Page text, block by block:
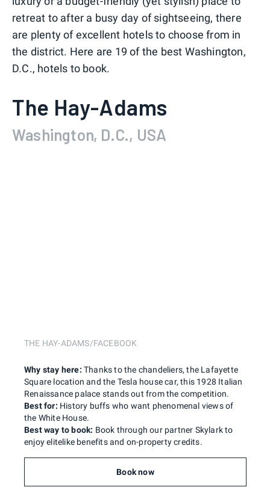
retreat to after a busy day of sightseeing, there
are plenty of excellent hotels to choose from in
the district. Here are 19 of the best Washington,
D.C., hotels to book.
The Hay-Adams
Washington, D.C., USA
THE HAY-ADAMS/FACEBOOK
Best for: History buffs who want phenomenal views of
the White House.
Why stay here: Thanks to the chandeliers, the Lafayette
Square location and the Tesla house car, this 1928 Italian
Renaissance palace stands out from the competition.
Best way to book: Book through our partner Skylark to
enjoy elitelike benefits and on-property credits.
Book now